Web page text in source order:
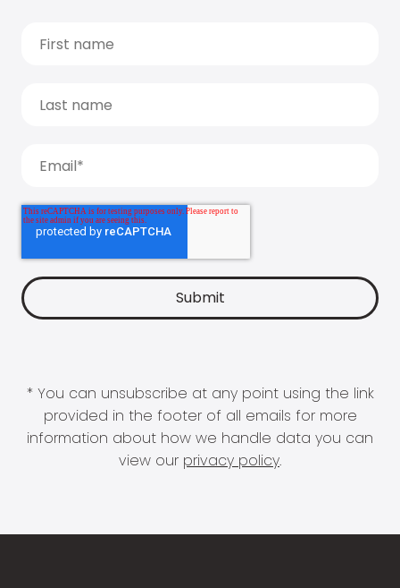
* You can unsubscribe at any point using the link
provided in the footer of all emails for more
information about how we handle data you can
view our privacy policy.